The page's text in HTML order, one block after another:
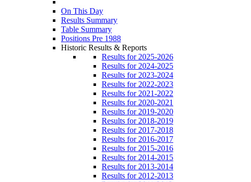
On This Day
Results Summary
Table Summary
Positions Pre 1988
Historic Results & Reports
Results for 2025-2026
Results for 2024-2025
Results for 2023-2024
Results for 2022-2023
Results for 2021-2022
Results for 2020-2021
Results for 2019-2020
Results for 2018-2019
Results for 2017-2018
Results for 2016-2017
Results for 2015-2016
Results for 2014-2015
Results for 2013-2014
Results for 2012-2013